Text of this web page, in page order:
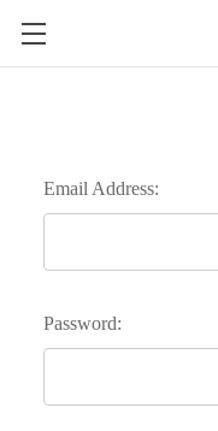
Email Address:
Password: